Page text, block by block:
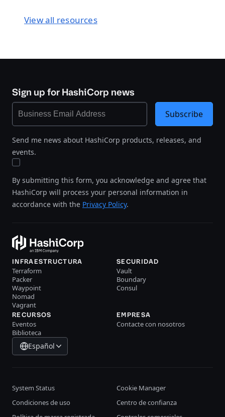
View all resources
Sign up for HashiCorp news
Send me news about HashiCorp products, releases, and
events.
By submitting this form, you acknowledge and agree that
HashiCorp will process your personal information in
accordance with the Privacy Policy.
Subscribe
INFRAESTRUCTURA
Terraform
Packer
Waypoint
Nomad
Vagrant
SECURIDAD
Vault
Boundary
Consul
RECURSOS
Eventos
Biblioteca
EMPRESA
Contacte con nosotros
Español
System Status
Cookie Manager
Condiciones de uso
Centro de confianza